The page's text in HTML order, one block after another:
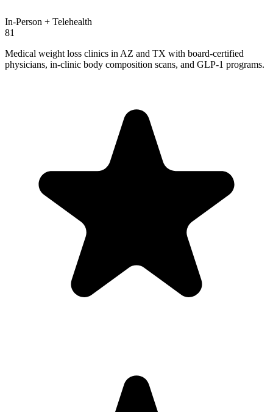
In-Person + Telehealth
81
Medical weight loss clinics in AZ and TX with board-certified
physicians, in-clinic body composition scans, and GLP-1 programs.